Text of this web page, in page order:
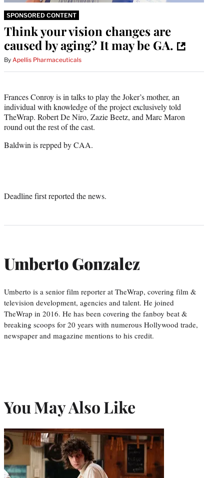
SPONSORED CONTENT
Think your vision changes are
caused by aging? It may be GA.
By Apellis Pharmaceuticals
Frances Conroy is in talks to play the Joker’s mother, an
individual with knowledge of the project exclusively told
TheWrap. Robert De Niro, Zazie Beetz, and Marc Maron
round out the rest of the cast.
Baldwin is repped by CAA.
Deadline first reported the news.
Umberto Gonzalez
Umberto is a senior film reporter at TheWrap, covering film &
television development, agencies and talent. He joined
TheWrap in 2016. He has been covering the fanboy beat &
breaking scoops for 20 years with numerous Hollywood trade,
newspaper and magazine mentions to his credit.
You May Also Like